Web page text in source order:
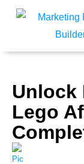
Skip
Unlock
Lego